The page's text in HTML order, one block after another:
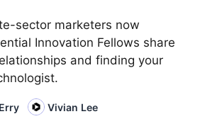
sector marketers now
Innovation Fellows share
and finding your
Vivian Lee